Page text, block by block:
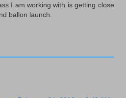
I am working with is getting close
ballon launch.